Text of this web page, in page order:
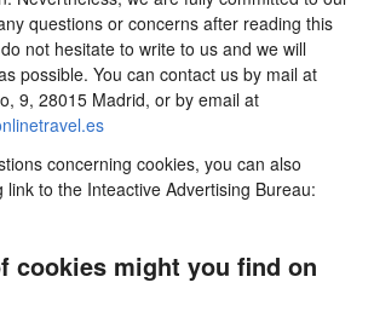
questions or concerns after reading this
not hesitate to write to us and we will
possible. You can contact us by mail at
9, 28015 Madrid, or by email at
concerning cookies, you can also
link to the Inteactive Advertising Bureau:
cookies might you find on